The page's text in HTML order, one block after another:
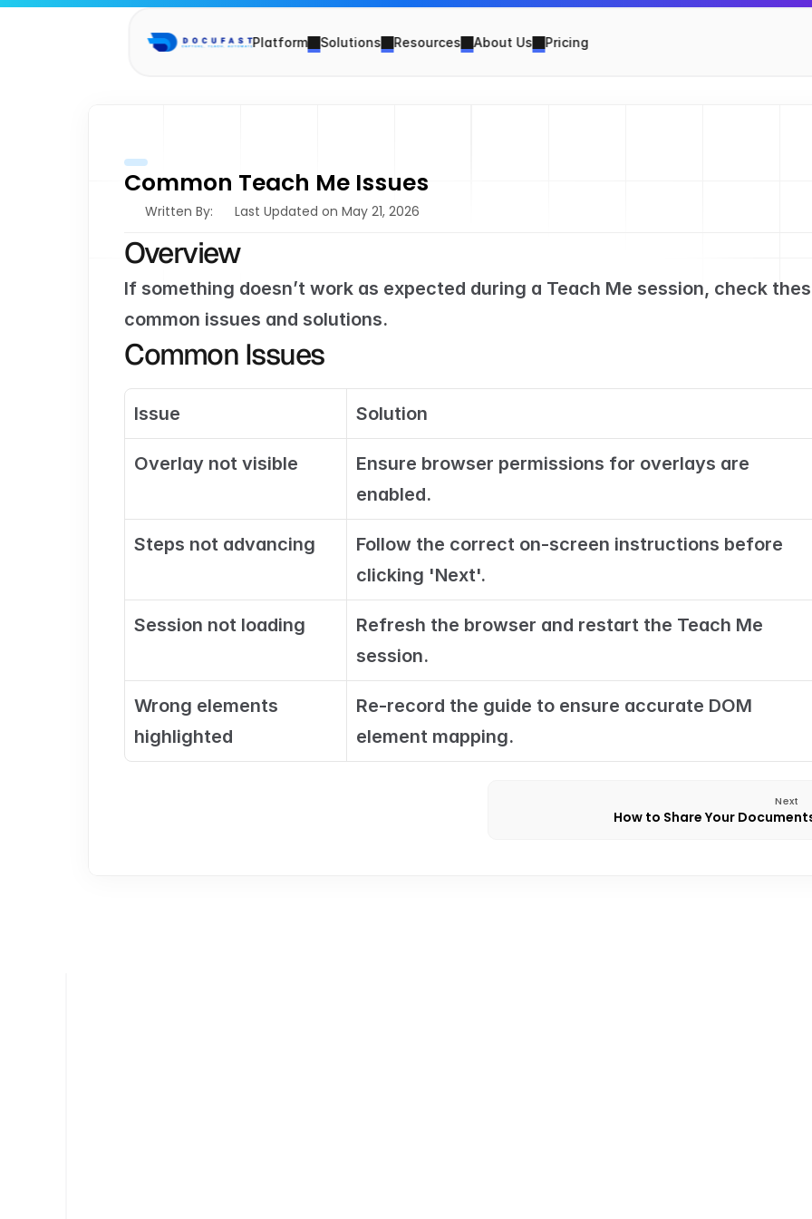
Platform Solutions Resources About Us Pricing
Common Teach Me Issues
Written By: Last Updated on May 21, 2026
Overview
If something doesn’t work as expected during a Teach Me session, check
common issues and solutions.
Common Issues
Issue Solution
Overlay not visible
Ensure browser permissions for overlays are
enabled.
Steps not advancing
Follow the correct on-screen instructions before
clicking 'Next'.
Session not loading
Refresh the browser and restart the Teach Me
session.
Wrong elements
highlighted
Re-record the guide to ensure accurate DOM
element mapping.
Next
How to Share Your